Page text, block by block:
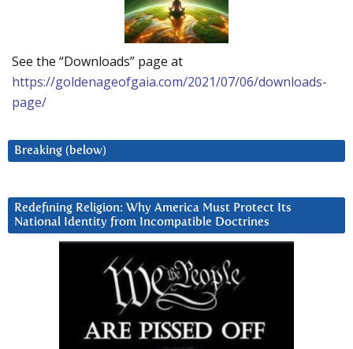
See the “Downloads” page at
https://goldenageofgaia.com/2021/07/06/downloads-
page/
Breaking (below)
Redefining Religion: Why America Must Protect Its
National Identity from Incompatible Doctrines